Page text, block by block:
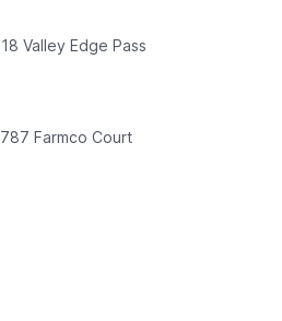
18 Valley Edge Pass
787 Farmco Court